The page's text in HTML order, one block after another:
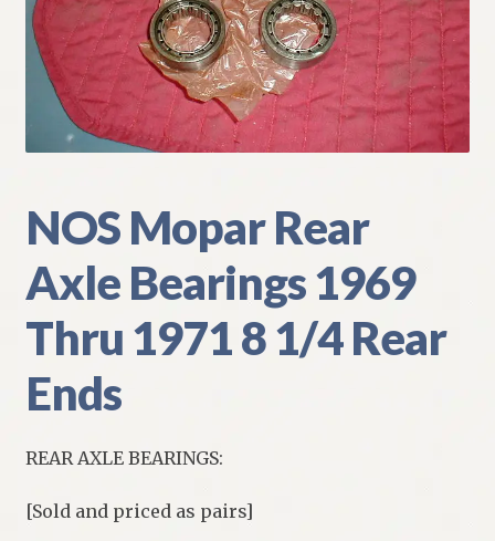
My Account
Policies
Refund and Returns Policy
Shipping
Track your order
NOS Mopar Rear
Axle Bearings 1969
Thru 1971 8 1/4 Rear
Ends
REAR AXLE BEARINGS:
[Sold and priced as pairs]